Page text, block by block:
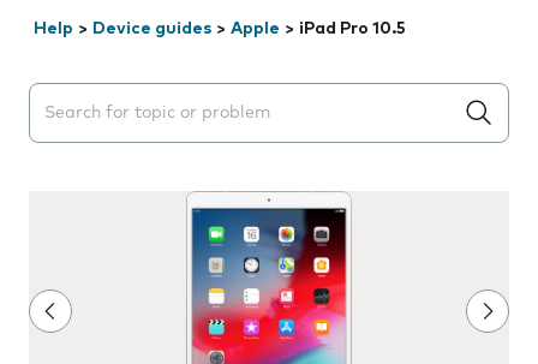
Help > Device guides > Apple > iPad Pro 10.5
Search suggestions will appear below the field as you